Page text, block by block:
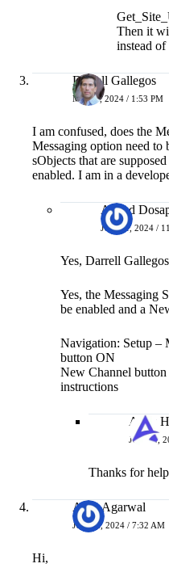
Then it
instead of
Darrell Gallegos
MAY 7, 2024 / 1:53 PM
I am confused, does the
Messaging option need to
sObjects that are
enabled. I am in a
Anand
JUNE 1, 2024 /
Yes, Darrell
Yes, the Messaging
be enabled and a
Navigation: Setup –
button ON
New Channel
instructions
Apex
JUNE 4,
Thanks for
Arpit Agarwal
JULY 2, 2024 / 7:32 AM
Hi,